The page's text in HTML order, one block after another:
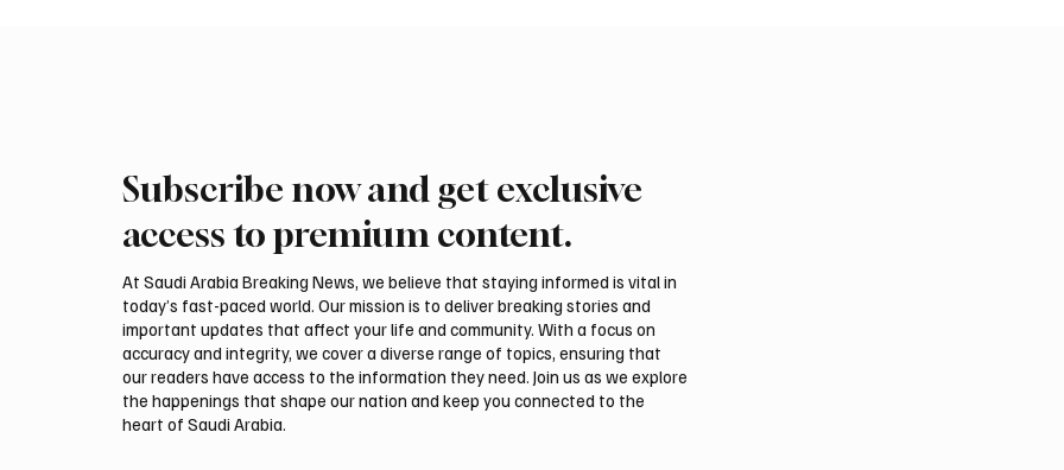
Mamoun Al-Qabbani wins
Final round of Saudi Toyota Hill
Subscribe now and get exclusive
access to premium content.
At Saudi Arabia Breaking News, we believe that staying informed is vital in
today’s fast-paced world. Our mission is to deliver breaking stories and
important updates that affect your life and community. With a focus on
accuracy and integrity, we cover a diverse range of topics, ensuring that
our readers have access to the information they need. Join us as we explore
the happenings that shape our nation and keep you connected to the
heart of Saudi Arabia.